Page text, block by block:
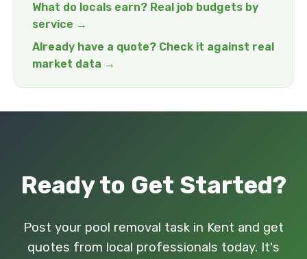
What do locals earn? Real job budgets by
service →
Already have a quote? Check it against real
market data →
Ready to Get Started?
Post your pool removal task in Kent and get
quotes from local professionals today. It's